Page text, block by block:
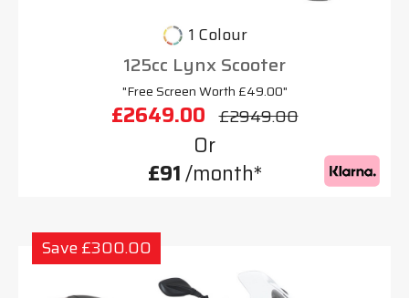
1 Colour
125cc Lynx Scooter
"Free Screen Worth £49.00"
£2649.00 £2949.00
Or
£91/month*
Save £300.00